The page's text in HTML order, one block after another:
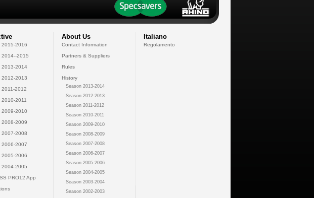
2015-2016
2014--2015
2013-2014
2012-2013
2011-2012
2010-2011
2009-2010
2008-2009
2007-2008
2006-2007
2005-2006
2004-2005
PRO12 App
About Us
Contact Information
Partners & Suppliers
Rules
History
Season 2013-2014
Season 2012-2013
Season 2011-2012
Season 2010-2011
Season 2009-2010
Season 2008-2009
Season 2007-2008
Season 2006-2007
Season 2005-2006
Season 2004-2005
Season 2003-2004
Season 2002-2003
Italiano
Regolamento